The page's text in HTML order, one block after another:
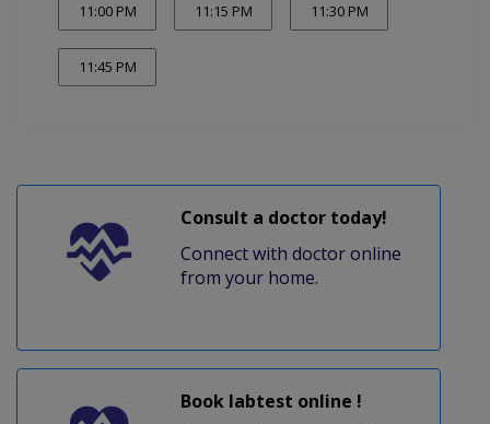
11:00 PM 11:15 PM 11:30 PM
11:45 PM
Consult a doctor today!
Connect with doctor online
from your home.
Book labtest online !